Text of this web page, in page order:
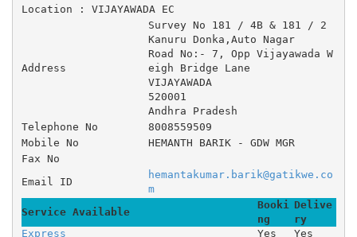
Location : VIJAYAWADA EC
Address
Survey No 181 / 4B & 181 / 2
Kanuru Donka,Auto Nagar
Road No:- 7, Opp Vijayawada W
eigh Bridge Lane
VIJAYAWADA
520001
Andhra Pradesh
Telephone No
8008559509
Mobile No
HEMANTH BARIK - GDW MGR
Fax No
Email ID
hemantakumar.barik@gatikwe.co
m
Service Available
Booki
ng
Delive
ry
Express
Yes Yes